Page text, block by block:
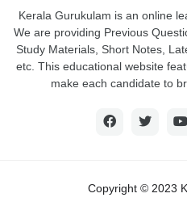
Kerala Gurukulam is an online
We are providing Previous
Study Materials, Short Notes,
etc. This educational website
make each candidate to
Copyright © 2023